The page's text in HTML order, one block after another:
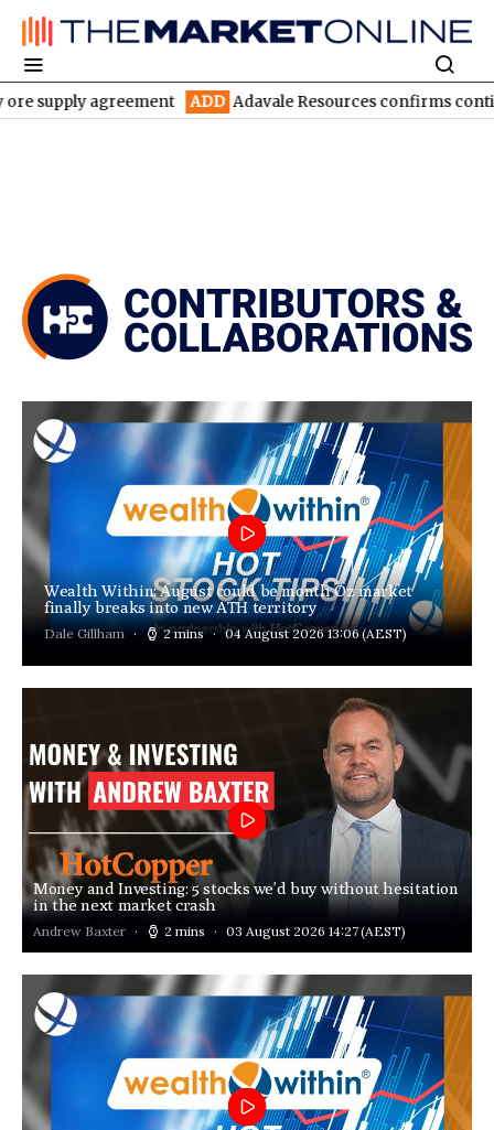
ADD Adavale Resources confirms continuity at
Wealth Within: August could be month Oz market
finally breaks into new ATH territory
Dale Gillham 2 mins 04 August 2026 13:06(AEST)
Money and Investing: 5 stocks we’d buy without hesitation
in the next market crash
Andrew Baxter 2 mins 03 August 2026 14:27(AEST)